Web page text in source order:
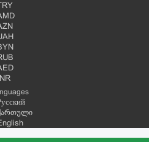
TRY
INR